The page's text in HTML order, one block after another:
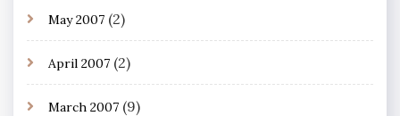
May 2007 (2)
April 2007 (2)
March 2007 (9)